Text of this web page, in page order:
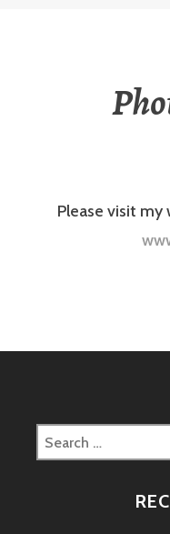
Please visit
Search
for: